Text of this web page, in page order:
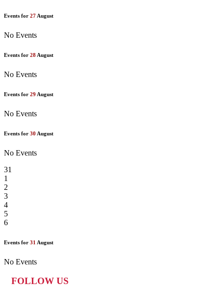
Events for 27 August
No Events
Events for 28 August
No Events
Events for 29 August
No Events
Events for 30 August
No Events
31
1
2
3
4
5
6
Events for 31 August
No Events
FOLLOW US